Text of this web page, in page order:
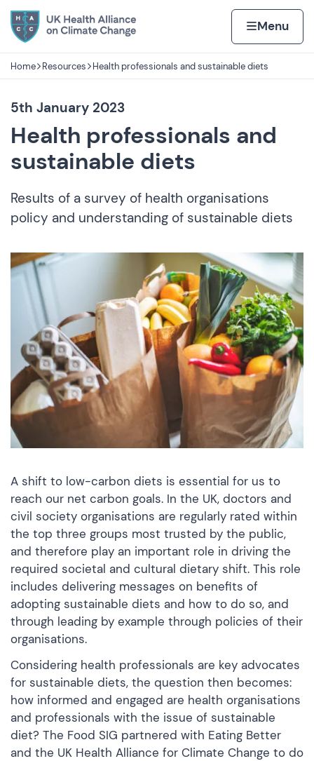
Skip to content
Home page Home
Menu
Navigation breadcrumbs
Home Resources Health professionals and sustainable diets
5th January 2023
Health professionals and
sustainable diets
Results of a survey of health organisations
policy and understanding of sustainable diets
A shift to low-carbon diets is essential for us to
reach our net carbon goals. In the UK, doctors and
civil society organisations are regularly rated within
the top three groups most trusted by the public,
and therefore play an important role in driving the
required societal and cultural dietary shift. This role
includes delivering messages on benefits of
adopting sustainable diets and how to do so, and
through leading by example through policies of their
organisations.
Considering health professionals are key advocates
for sustainable diets, the question then becomes:
how informed and engaged are health organisations
and professionals with the issue of sustainable
diet? The Food SIG partnered with Eating Better
and the UK Health Alliance for Climate Change to do